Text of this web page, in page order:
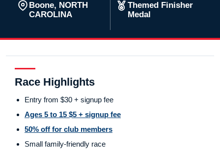
Boone, NORTH
CAROLINA
Themed Finisher
Medal
Race Highlights
Entry from $30 + signup fee
Ages 5 to 15 $5 + signup fee
50% off for club members
Small family-friendly race